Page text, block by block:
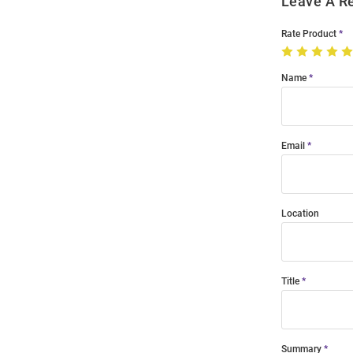
Rate Product
Name
Email
Location
Title
Summary